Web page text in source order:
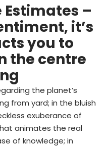
–
it’s
you to
the centre
the planet’s
from yard; in the bluish
exuberance of
animates the real
of knowledge; in